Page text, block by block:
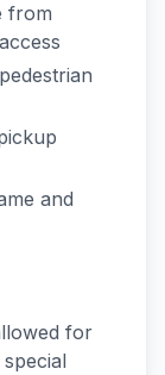
from
and
for